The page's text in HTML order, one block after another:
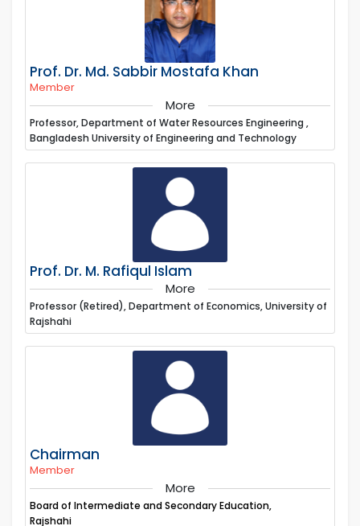
Prof. Dr. Md. Sabbir Mostafa Khan
Member
More
Professor, Department of Water Resources Engineering ,
Bangladesh University of Engineering and Technology
Prof. Dr. M. Rafiqul Islam
More
Professor (Retired), Department of Economics, University of
Rajshahi
Chairman
Member
More
Board of Intermediate and Secondary Education,
Rajshahi